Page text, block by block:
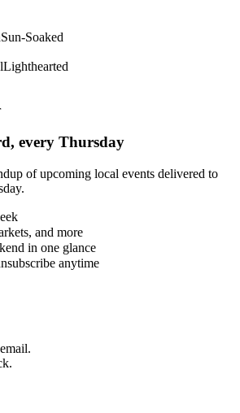
Sun-Soaked
Lighthearted
every Thursday
of upcoming local events delivered to
and more
in one glance
anytime